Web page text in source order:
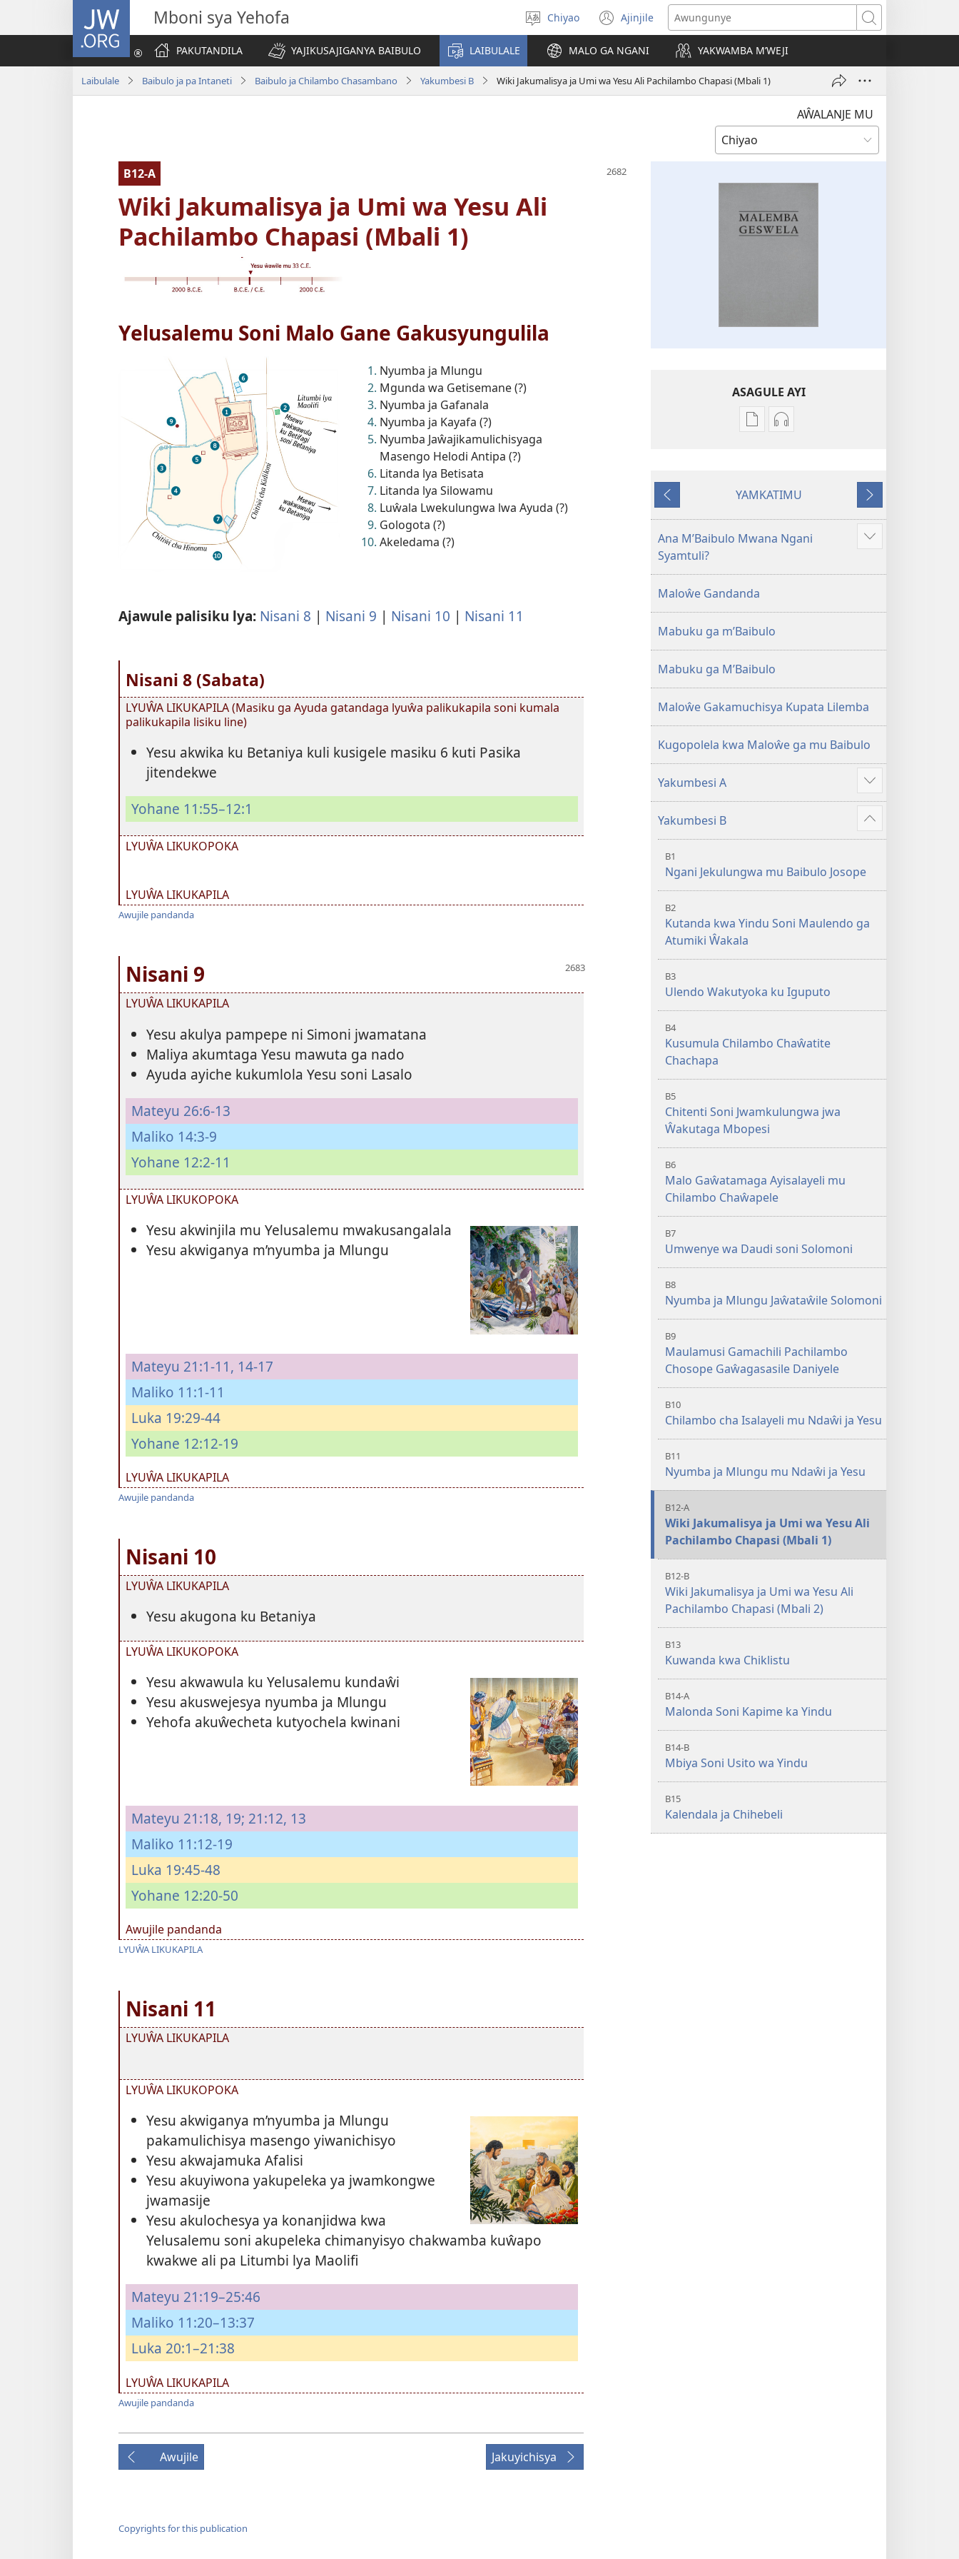
JW.ORG Mboni sya Yehofa
Asagule
ciŵeceto
Chiyao Ajinjile
(awugule
liwindo
line)
Awungunye
PAKUTANDILA
YAJIKUSAJIGANYA BAIBULO LAIBULALE MALO GA NGANI YAKWAMBA M’WEJI
Laibulale Baibulo ja pa Intaneti Baibulo ja Chilambo Chasambano Yakumbesi B Wiki Jakumalisya ja Umi wa Yesu Ali Pachilambo Chapasi (Mbali 1)
AŴALANJE MU
B12-A
Wiki Jakumalisya ja Umi wa Yesu Ali
Pachilambo Chapasi (Mbali 1)
Yelusalemu Soni Malo Gane Gakusyungulila
Nyumba ja Mlungu
Mgunda wa Getisemane (?)
Nyumba ja Gafanala
Nyumba ja Kayafa (?)
Nyumba Jaŵajikamulichisyaga
Masengo Helodi Antipa (?)
Litanda lya Betisata
Litanda lya Silowamu
Luŵala Lwekulungwa lwa Ayuda (?)
Gologota (?)
Akeledama (?)
Ajawule palisiku lya: Nisani 8 | Nisani 9 | Nisani 10 | Nisani 11
Nisani 8 (Sabata)
LYUŴA LIKUKAPILA (Masiku ga Ayuda gatandaga lyuŵa palikukapila soni kumala
palikukapila lisiku line)
Yesu akwika ku Betaniya kuli kusigele masiku 6 kuti Pasika
jitendekwe
Yohane 11:55–12:1
LYUŴA LIKUKOPOKA
LYUŴA LIKUKAPILA
Awujile pandanda
Nisani 9
LYUŴA LIKUKAPILA
Yesu akulya pampepe ni Simoni jwamatana
Maliya akumtaga Yesu mawuta ga nado
Ayuda ayiche kukumlola Yesu soni Lasalo
Mateyu 26:6-13
Maliko 14:3-9
Yohane 12:2-11
LYUŴA LIKUKOPOKA
Yesu akwinjila mu Yelusalemu mwakusangalala
Yesu akwiganya m’nyumba ja Mlungu
Mateyu 21:1-11, 14-17
Maliko 11:1-11
Luka 19:29-44
Yohane 12:12-19
LYUŴA LIKUKAPILA
Awujile pandanda
Nisani 10
LYUŴA LIKUKAPILA
Yesu akugona ku Betaniya
LYUŴA LIKUKOPOKA
Yesu akwawula ku Yelusalemu kundaŵi
Yesu akuswejesya nyumba ja Mlungu
Yehofa akuŵecheta kutyochela kwinani
Mateyu 21:18, 19; 21:12, 13
Maliko 11:12-19
Luka 19:45-48
Yohane 12:20-50
Awujile pandanda
LYUŴA LIKUKAPILA
Nisani 11
LYUŴA LIKUKAPILA
LYUŴA LIKUKOPOKA
Yesu akwiganya m’nyumba ja Mlungu
pakamulichisya masengo yiwanichisyo
Yesu akwajamuka Afalisi
Yesu akuyiwona yakupeleka ya jwamkongwe
jwamasije
Yesu akulochesya ya konanjidwa kwa
Yelusalemu soni akupeleka chimanyisyo chakwamba kuŵapo
kwakwe ali pa Litumbi lya Maolifi
Mateyu 21:19–25:46
Maliko 11:20–13:37
Luka 20:1–21:38
LYUŴA LIKUKAPILA
Awujile pandanda
Awujile Jakuyichisya
Copyrights for this publication
ASAGULE AYI
Asagule
Baibulo
Chilambo
Chasambano
Geswela
(Jelinganyesoni
mu
2013)
Kusagula
ja
Chasambano
ja
mu
Awujile
YAMKATIMU
Jakuyichisya
Ana M’Baibulo Mwana Ngani
Syamtuli?
Jilosye
Maloŵe Gandanda
Mabuku ga m’Baibulo
Mabuku ga M’Baibulo
Maloŵe Gakamuchisya Kupata Lilemba
Kugopolela kwa Maloŵe ga mu Baibulo
Yakumbesi A
Jilosye
yejinji
Yakumbesi B
Jilosye
yejinji
B1
Ngani Jekulungwa mu Baibulo Josope
B2
Kutanda kwa Yindu Soni Maulendo ga
Atumiki Ŵakala
B3
Ulendo Wakutyoka ku Iguputo
B4
Kusumula Chilambo Chaŵatite
Chachapa
B5
Chitenti Soni Jwamkulungwa jwa
Ŵakutaga Mbopesi
B6
Malo Gaŵatamaga Ayisalayeli mu
Chilambo Chaŵapele
B7
Umwenye wa Daudi soni Solomoni
B8
Nyumba ja Mlungu Jaŵataŵile Solomoni
B9
Maulamusi Gamachili Pachilambo
Chosope Gaŵagasasile Daniyele
B10
Chilambo cha Isalayeli mu Ndaŵi ja Yesu
B11
Nyumba ja Mlungu mu Ndaŵi ja Yesu
B12-A
Wiki Jakumalisya ja Umi wa Yesu Ali
Pachilambo Chapasi (Mbali 1)
B12-B
Wiki Jakumalisya ja Umi wa Yesu Ali
Pachilambo Chapasi (Mbali 2)
B13
Kuwanda kwa Chiklistu
B14-A
Malonda Soni Kapime ka Yindu
B14-B
Mbiya Soni Usito wa Yindu
B15
Kalendala ja Chihebeli